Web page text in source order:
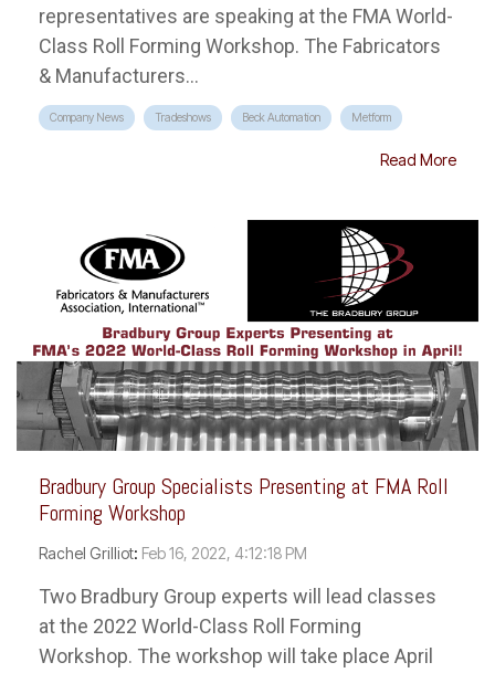
representatives are speaking at the FMA World-
Class Roll Forming Workshop. The Fabricators
& Manufacturers...
Company News Tradeshows Beck Automation Metform
Read More
Bradbury Group Specialists Presenting at FMA Roll
Forming Workshop
Rachel Grilliot: Feb 16, 2022, 4:12:18 PM
Two Bradbury Group experts will lead classes
at the 2022 World-Class Roll Forming
Workshop. The workshop will take place April